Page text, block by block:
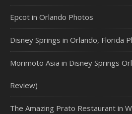
Epcot in Orlando Photos
Disney Springs in Orlando, Florida
Morimoto Asia in Disney Springs
Review)
The Amazing Prato Restaurant in